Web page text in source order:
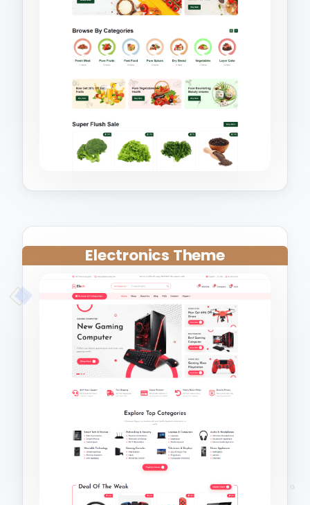
Electronics Theme